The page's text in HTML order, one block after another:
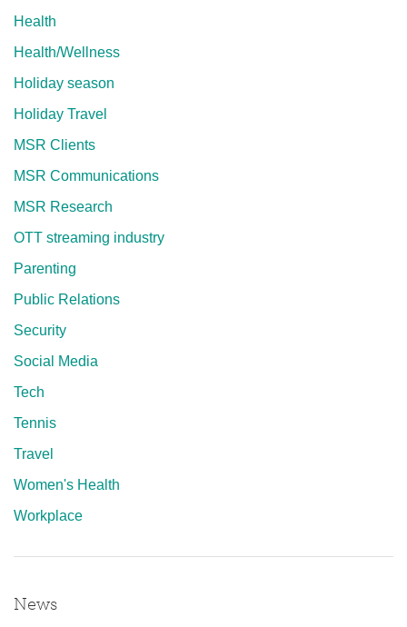
Health
Health/Wellness
Holiday season
Holiday Travel
MSR Clients
MSR Communications
MSR Research
OTT streaming industry
Parenting
Public Relations
Security
Social Media
Tech
Tennis
Travel
Women's Health
Workplace
News